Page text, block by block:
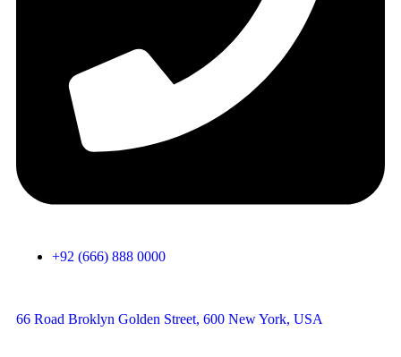
+92 (666) 888 0000
66 Road Broklyn Golden Street, 600 New York, USA